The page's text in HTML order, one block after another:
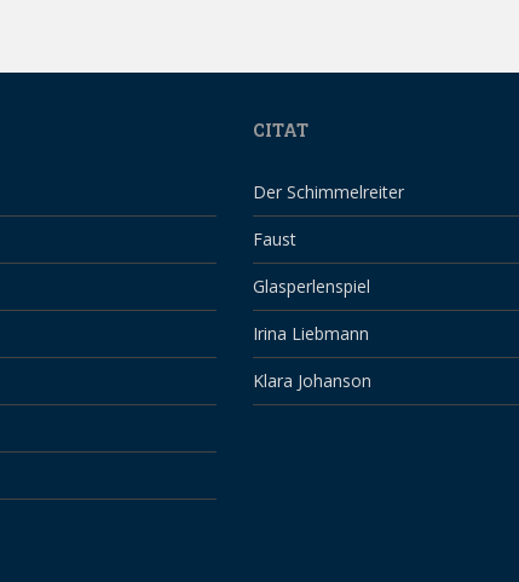
CITAT
Der Schimmelreiter
Faust
Glasperlenspiel
Irina Liebmann
Klara Johanson